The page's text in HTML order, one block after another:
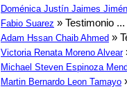
Doménica Justín Jaimes
Fabio Suarez » Testimonio ...
Adam Hssan Chaib Ahmed »
Victoria Renata Moreno Alvear
Michael Steven Espinoza
Martin Bernardo Leon Tamayo